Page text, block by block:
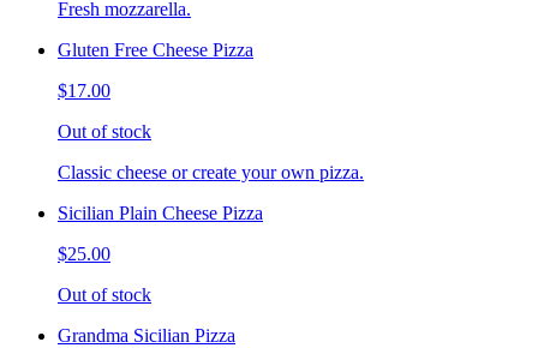
Fresh mozzarella.
Gluten Free Cheese Pizza
$17.00
Out of stock
Classic cheese or create your own pizza.
Sicilian Plain Cheese Pizza
$25.00
Out of stock
Grandma Sicilian Pizza